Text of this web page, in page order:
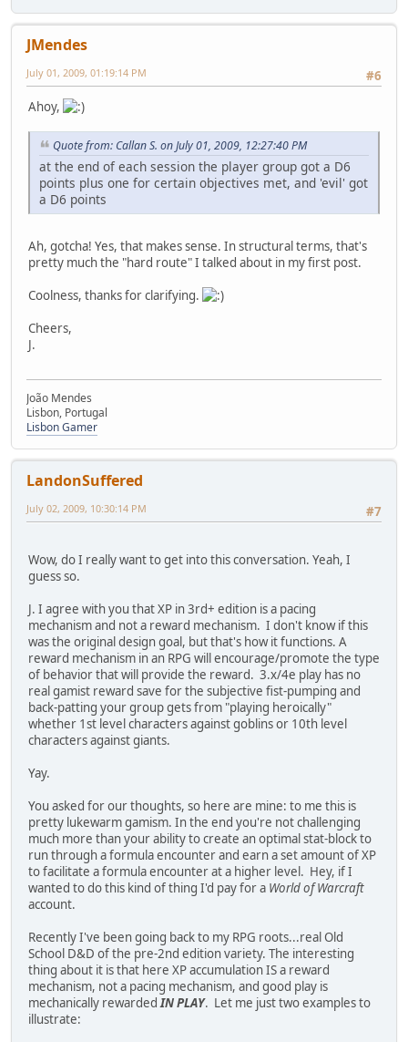
JMendes
#6
July 01, 2009, 01:19:14 PM
Ahoy,
Quote from: Callan S. on July 01, 2009, 12:27:40 PM
at the end of each session the player group got a D6
points plus one for certain objectives met, and 'evil' got
a D6 points
Ah, gotcha! Yes, that makes sense. In structural terms, that's
pretty much the "hard route" I talked about in my first post.
Coolness, thanks for clarifying.
Cheers,
J.
João Mendes
Lisbon, Portugal
Lisbon Gamer
LandonSuffered
#7
July 02, 2009, 10:30:14 PM
Wow, do I really want to get into this conversation. Yeah, I
guess so.
J. I agree with you that XP in 3rd+ edition is a pacing
mechanism and not a reward mechanism. I don't know if this
was the original design goal, but that's how it functions. A
reward mechanism in an RPG will encourage/promote the type
of behavior that will provide the reward. 3.x/4e play has no
real gamist reward save for the subjective fist-pumping and
back-patting your group gets from "playing heroically"
whether 1st level characters against goblins or 10th level
characters against giants.
Yay.
You asked for our thoughts, so here are mine: to me this is
pretty lukewarm gamism. In the end you're not challenging
much more than your ability to create an optimal stat-block to
run through a formula encounter and earn a set amount of XP
to facilitate a formula encounter at a higher level. Hey, if I
wanted to do this kind of thing I'd pay for a World of Warcraft
account.
Recently I've been going back to my RPG roots...real Old
School D&D of the pre-2nd edition variety. The interesting
thing about it is that here XP accumulation IS a reward
mechanism, not a pacing mechanism, and good play is
mechanically rewardedIN PLAY. Let me just two examples to
illustrate: